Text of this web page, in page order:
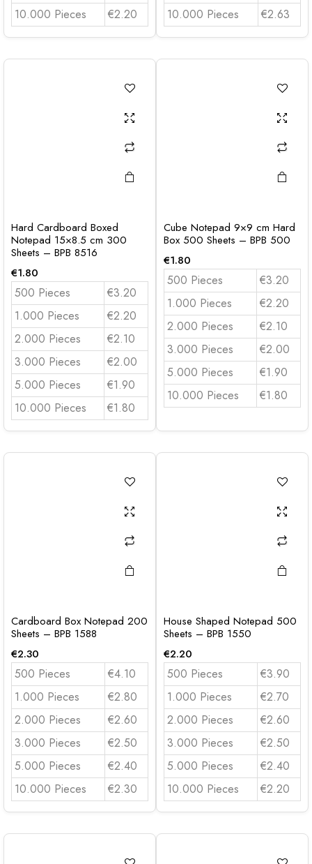
10.000 Pieces
€2.20
10.000 Pieces
€2.63
Hard Cardboard Boxed
Notepad 15×8.5 cm 300
Sheets – BPB 8516
€1.80
500 Pieces
€3.20
1.000 Pieces
€2.20
2.000 Pieces
€2.10
3.000 Pieces
€2.00
5.000 Pieces
€1.90
10.000 Pieces
€1.80
Cube Notepad 9×9 cm Hard
Box 500 Sheets – BPB 500
€1.80
500 Pieces
€3.20
1.000 Pieces
€2.20
2.000 Pieces
€2.10
3.000 Pieces
€2.00
5.000 Pieces
€1.90
10.000 Pieces
€1.80
Cardboard Box Notepad 200
Sheets – BPB 1588
€2.30
500 Pieces
€4.10
1.000 Pieces
€2.80
2.000 Pieces
€2.60
3.000 Pieces
€2.50
5.000 Pieces
€2.40
10.000 Pieces
€2.30
House Shaped Notepad 500
Sheets – BPB 1550
€2.20
500 Pieces
€3.90
1.000 Pieces
€2.70
2.000 Pieces
€2.60
3.000 Pieces
€2.50
5.000 Pieces
€2.40
10.000 Pieces
€2.20